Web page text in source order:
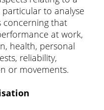
to analyse
concerning that
at work,
health, personal
reliability,
or movements.